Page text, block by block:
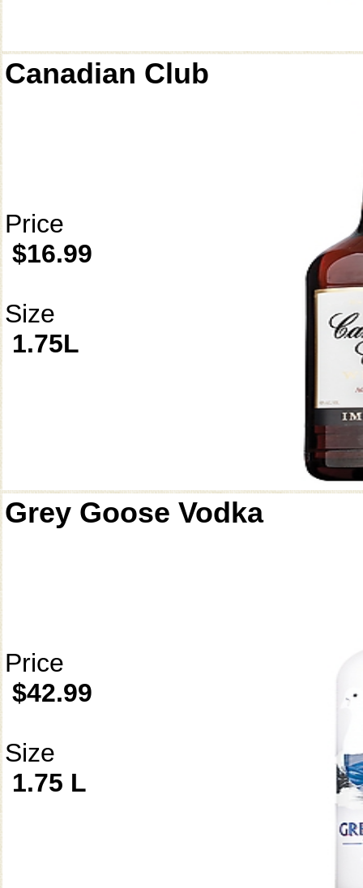
Canadian Club
Price
$16.99
Size
1.75L
Grey Goose Vodka
Price
$42.99
Size
1.75 L